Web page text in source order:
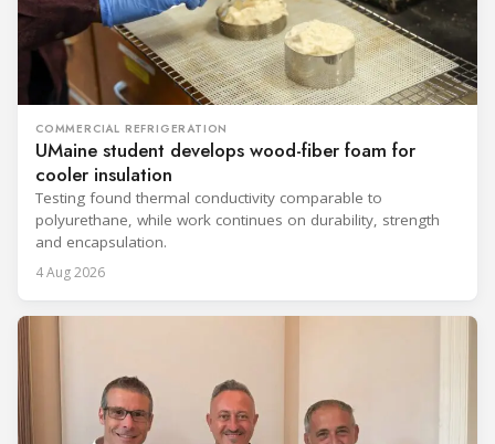
COMMERCIAL REFRIGERATION
UMaine student develops wood-fiber foam for
cooler insulation
Testing found thermal conductivity comparable to
polyurethane, while work continues on durability, strength
and encapsulation.
4 Aug 2026